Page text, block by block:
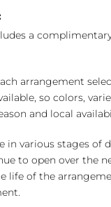
a
arrangement
so colors,
and local
in various stages of
to open over the
life of the